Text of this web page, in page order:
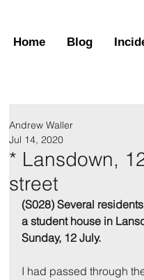
Home Blog
* Lansdown,
street
Andrew Waller
Jul 14, 2020
(S028) Several
a student house in
Sunday, 12 July.
I had passed through